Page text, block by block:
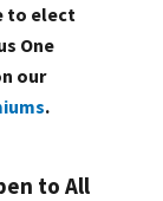
to elect
One
our
.
to All